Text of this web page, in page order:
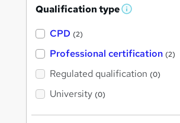
Qualification type W
'
s
t
h
CPD (2)
Professional certification (2)
Regulated qualification (0)
University (0)